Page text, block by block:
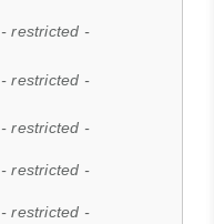
- restricted -
- restricted -
- restricted -
- restricted -
- restricted -